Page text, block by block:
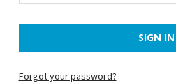
Forgot your password?